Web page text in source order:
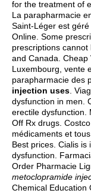
for the treatment of
La parapharmacie
Saint-Léger est
Online. Some
prescriptions
and Canada. Cheap
Luxembourg, vente
parapharmacie des
injection uses .
dysfunction in men.
erectile dysfunction.
Off Rx drugs.
médicaments et
Best prices. Cialis
dysfunction.
Order Pharmacie
metoclopramide
Chemical Education